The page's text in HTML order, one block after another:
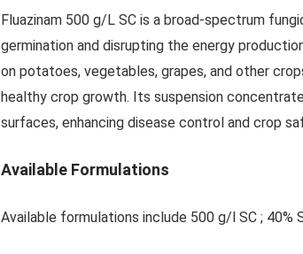
Fluazinam 500 g/L SC is a broad-spectrum
germination and disrupting the energy
on potatoes, vegetables, grapes, and other
healthy crop growth. Its suspension
surfaces, enhancing disease control and crop
Available Formulations
Available formulations include 500 g/l SC ; 40%